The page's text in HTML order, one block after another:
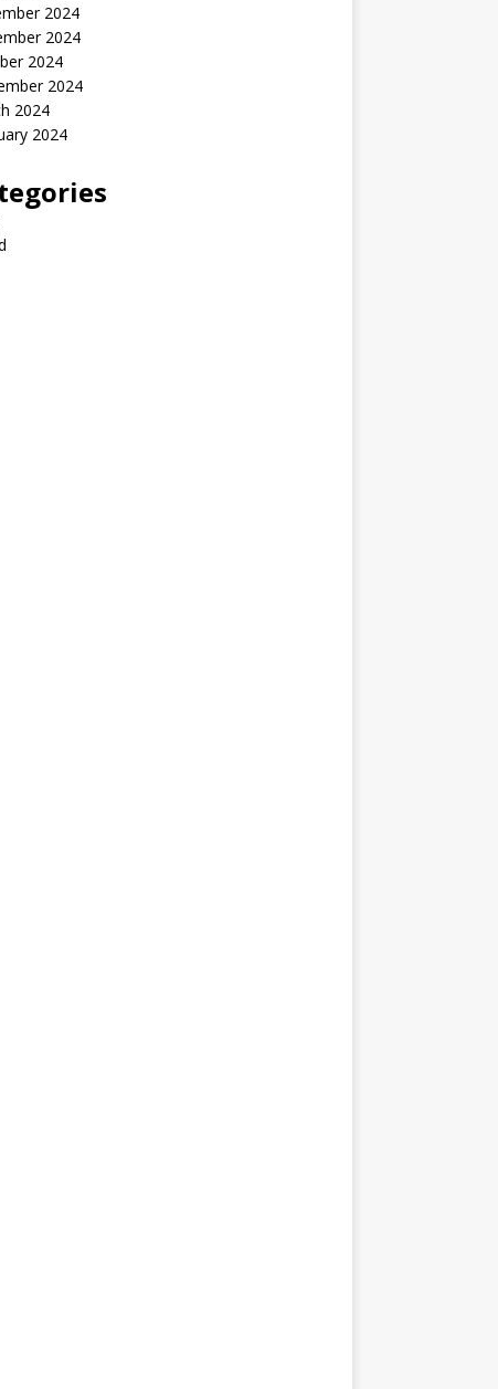
2024
2024
2024
2024
2024
2024